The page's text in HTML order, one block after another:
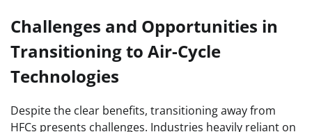
Challenges and Opportunities in
Transitioning to Air-Cycle
Technologies
Despite the clear benefits, transitioning away from
HFCs presents challenges. Industries heavily reliant on